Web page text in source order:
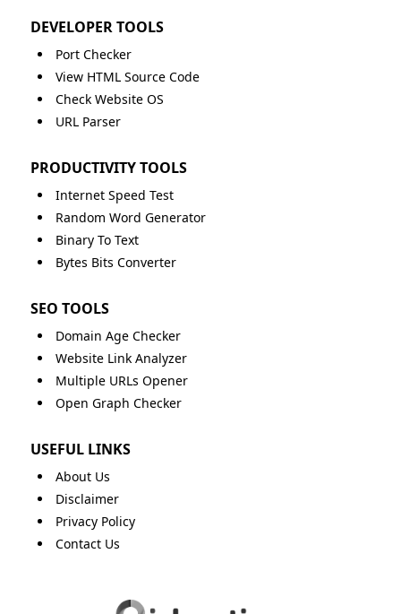
DEVELOPER TOOLS
Port Checker
View HTML Source Code
Check Website OS
URL Parser
PRODUCTIVITY TOOLS
Internet Speed Test
Random Word Generator
Binary To Text
Bytes Bits Converter
SEO TOOLS
Domain Age Checker
Website Link Analyzer
Multiple URLs Opener
Open Graph Checker
USEFUL LINKS
About Us
Disclaimer
Privacy Policy
Contact Us